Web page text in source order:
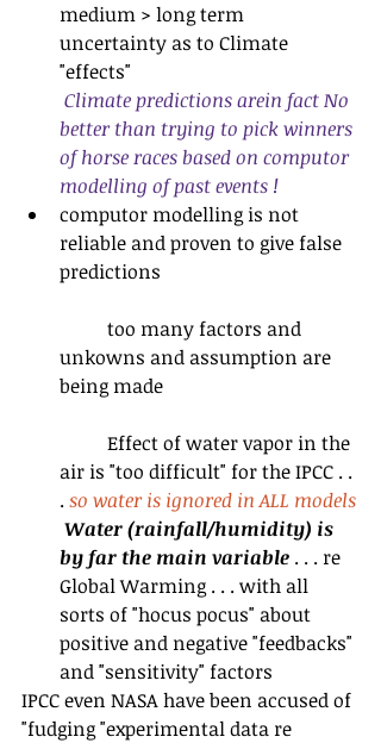
medium > long term
uncertainty as to Climate
"effects"
Climate predictions arein fact No
better than trying to pick winners
of horse races based on computor
modelling of past events !
computor modelling is not
reliable and proven to give false
predictions
unkowns and assumption are
being made
air is "too difficult" for the IPCC . .
. so water is ignored in ALL models
Water (rainfall/humidity) is
by far the main variable . . . re
Global Warming . . . with all
sorts of "hocus pocus" about
positive and negative "feedbacks"
and "sensitivity" factors
IPCC even NASA have been accused of
"fudging "experimental data re